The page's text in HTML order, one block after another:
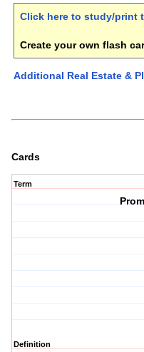
Click here to study/print
Create your own flash
Additional Real Estate &
Cards
Term
Definition